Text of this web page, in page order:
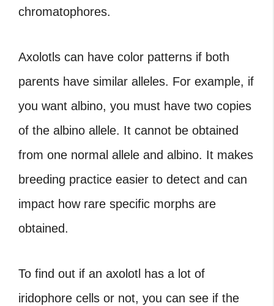
chromatophores.
Axolotls can have color patterns if both
parents have similar alleles. For example, if
you want albino, you must have two copies
of the albino allele. It cannot be obtained
from one normal allele and albino. It makes
breeding practice easier to detect and can
impact how rare specific morphs are
obtained.
To find out if an axolotl has a lot of
iridophore cells or not, you can see if the